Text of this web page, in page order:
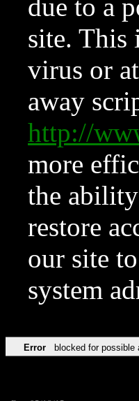
due to a
site. This
virus or
away
http://
more
the
restore
our site
system
Error blocked for possible